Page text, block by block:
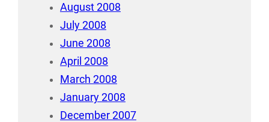
August 2008
July 2008
June 2008
April 2008
March 2008
January 2008
December 2007